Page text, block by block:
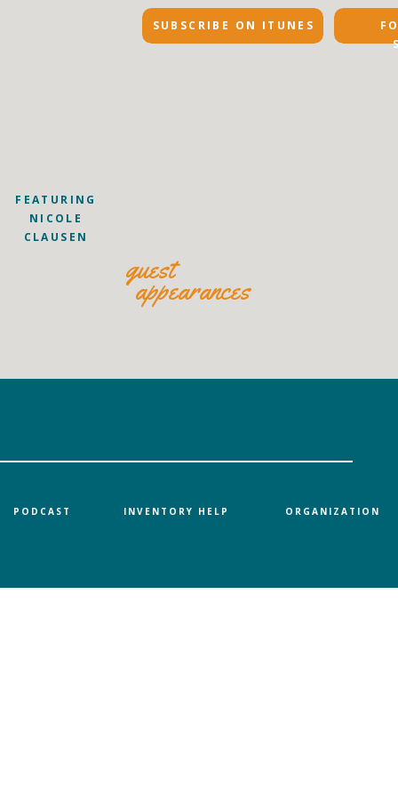
SUBSCRIBE ON ITUNES
FEATURING
NICOLE
CLAUSEN
guest
appearances
PODCAST INVENTORY HELP ORGANIZATION